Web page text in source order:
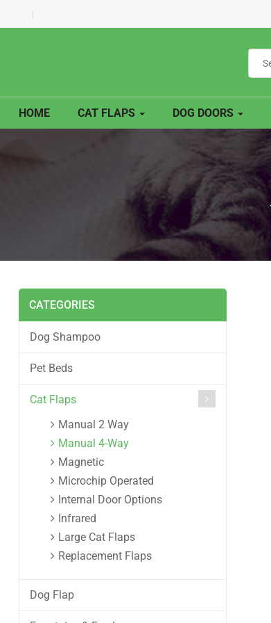
HOME CAT FLAPS DOG DOORS
CATEGORIES
Dog Shampoo
Pet Beds
Cat Flaps
Manual 2 Way
Manual 4-Way
Magnetic
Microchip Operated
Internal Door Options
Infrared
Large Cat Flaps
Replacement Flaps
Dog Flap